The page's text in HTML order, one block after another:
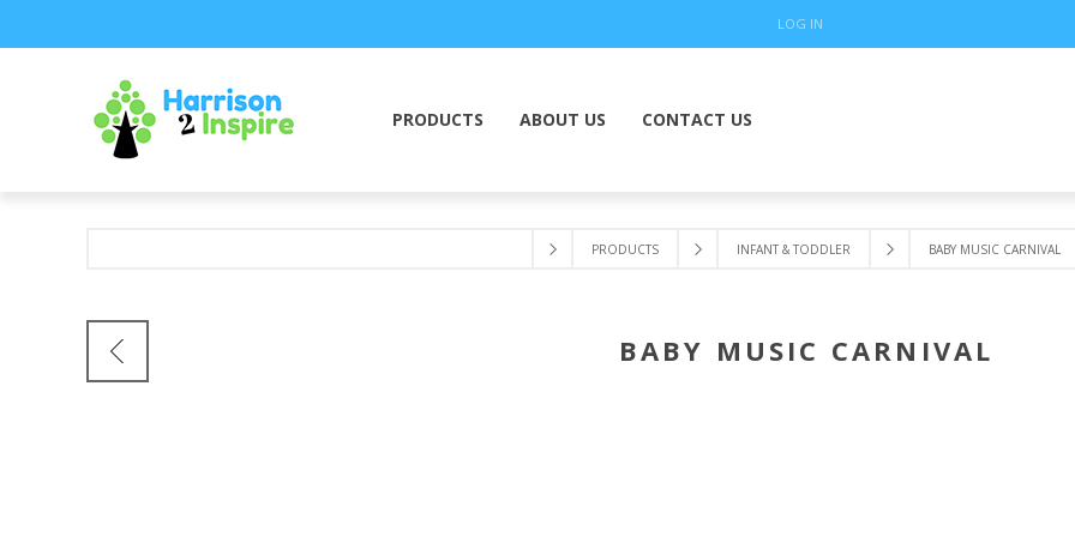
LOG IN
PRODUCTS ABOUT US CONTACT US
PRODUCTS INFANT & TODDLER BABY MUSIC CARNIVAL
BABY MUSIC CARNIVAL